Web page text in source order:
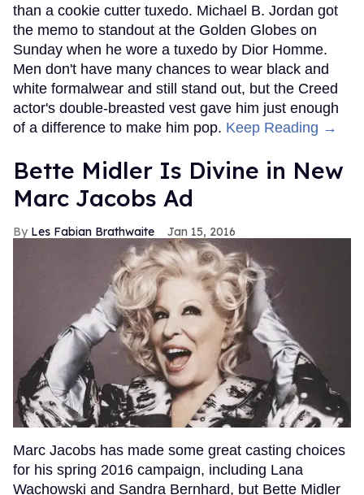
than a cookie cutter tuxedo. Michael B. Jordan got
the memo to standout at the Golden Globes on
Sunday when he wore a tuxedo by Dior Homme.
Men don't have many chances to wear black and
white formalwear and still stand out, but the Creed
actor's double-breasted vest gave him just enough
of a difference to make him pop. Keep Reading →
Bette Midler Is Divine in New
Marc Jacobs Ad
Les Fabian Brathwaite Jan 15, 2016
Marc Jacobs has made some great casting choices
for his spring 2016 campaign, including Lana
Wachowski and Sandra Bernhard, but Bette Midler